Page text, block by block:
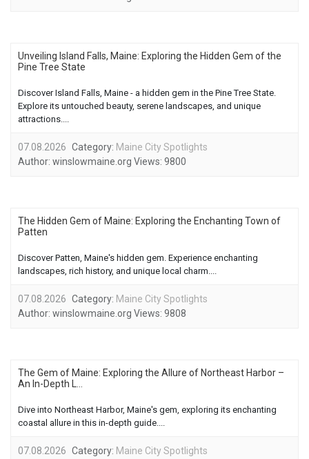
Unveiling Island Falls, Maine: Exploring the Hidden Gem of the
Pine Tree State
Discover Island Falls, Maine - a hidden gem in the Pine Tree State.
Explore its untouched beauty, serene landscapes, and unique
attractions....
07.08.2026 Category: Maine City Spotlights
Author: winslowmaine.org Views: 9800
The Hidden Gem of Maine: Exploring the Enchanting Town of
Patten
Discover Patten, Maine's hidden gem. Experience enchanting
landscapes, rich history, and unique local charm....
07.08.2026 Category: Maine City Spotlights
Author: winslowmaine.org Views: 9808
The Gem of Maine: Exploring the Allure of Northeast Harbor –
An In-Depth L...
Dive into Northeast Harbor, Maine's gem, exploring its enchanting
coastal allure in this in-depth guide....
07.08.2026 Category: Maine City Spotlights